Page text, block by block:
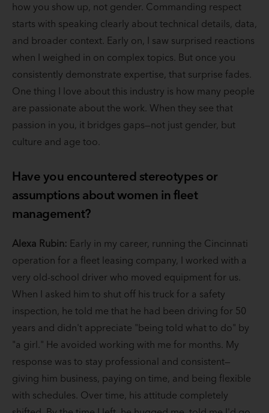
how you show up, not gender. Commanding respect
starts with speaking clearly about technical details, data,
and broader context. Early on, I saw surprised reactions
when I weighed in on complex topics. But once you
consistently demonstrate expertise, that surprise fades.
One thing I love about this industry is how many people
are passionate about the work. When they see that
passion in you, it bridges gaps—not just gender, but
culture and age too.
Have you encountered stereotypes or
assumptions about women in fleet
management?
Alexa Rubin: Early in my career, running the Cincinnati
operation for a fleet leasing company, I worked with a
very old-school driver who moved equipment for us.
When I asked him to shut off his truck for a safety
inspection, he told me that he had been driving for 50
years and didn't appreciate "being told what to do" by
"a girl." He avoided working with me for months. My
response was to stay professional and consistent—
giving him business, paying on time, and being flexible
with schedules. Over time, his attitude completely